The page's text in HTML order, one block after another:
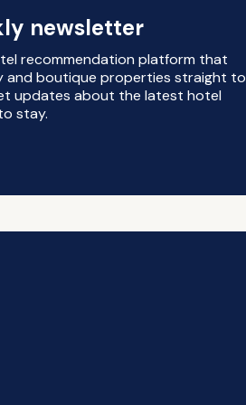
newsletter
recommendation platform that
and boutique properties straight to
updates about the latest hotel
stay.